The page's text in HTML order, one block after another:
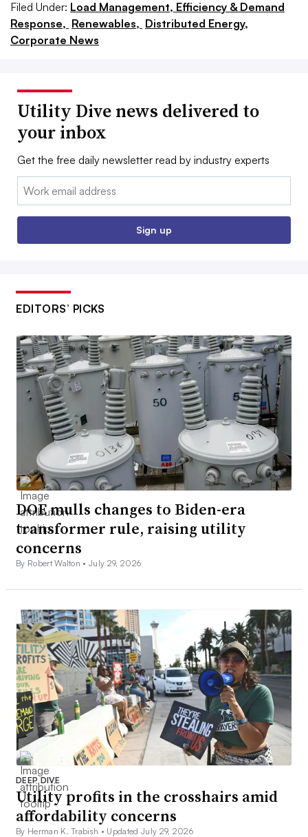
Filed Under: Load Management, Efficiency & Demand
Response, Renewables, Distributed Energy,
Corporate News
Utility Dive news delivered to
your inbox
Get the free daily newsletter read by industry experts
Email:
Sign up
EDITORS’ PICKS
DOE mulls changes to Biden-era
transformer rule, raising utility
concerns
By Robert Walton •July 29, 2026
DEEP DIVE
Utility profits in the crosshairs amid
affordability concerns
By Herman K. Trabish • Updated July 29, 2026